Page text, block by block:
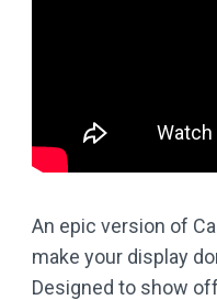
An epic version of
make your display
Designed to show